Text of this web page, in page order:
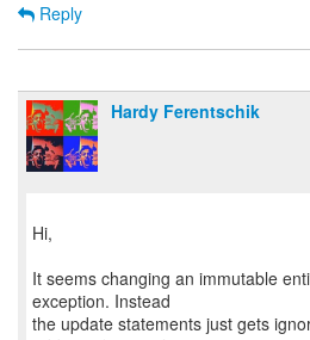
Reply
Hardy Ferentschik
Hi,
It seems changing an immutable
exception. Instead
the update statements just gets